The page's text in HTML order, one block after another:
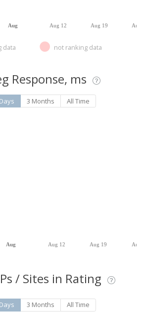
Aug Aug 12 Aug 19 Aug
data not ranking data
Response, ms
3 Months All Time
Aug Aug 12 Aug 19 Aug
/ Sites in Rating
3 Months All Time